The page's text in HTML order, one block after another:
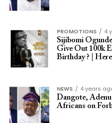
PROMOTIONS
4
Sijibomi
Give Out 100k
Birthday ? |
NEWS
4 years
Dangote,
Africans on